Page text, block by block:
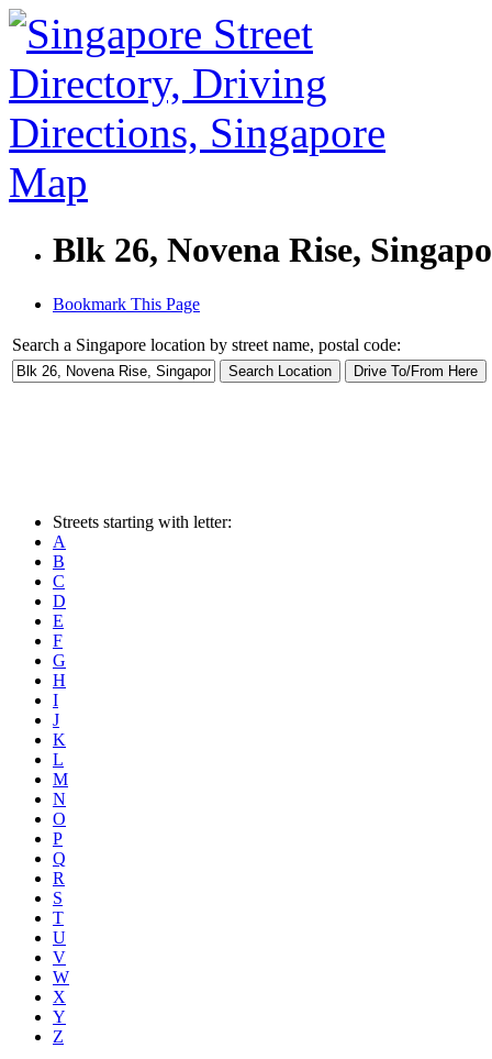
Blk 26, Novena Rise,
Bookmark This Page
Search a Singapore location by street name, postal code:
Streets starting with letter:
A
B
C
D
E
F
G
H
I
J
K
L
M
N
O
P
Q
R
S
T
U
V
W
X
Y
Z